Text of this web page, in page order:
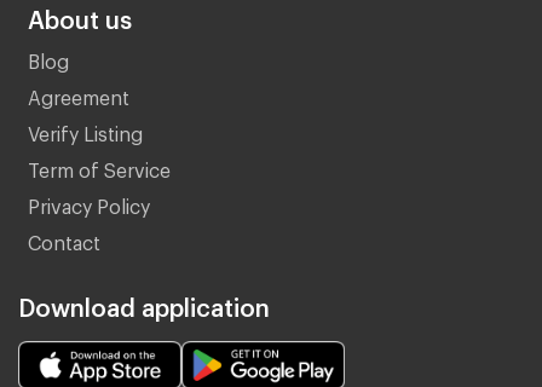
About us
Blog
Agreement
Verify Listing
Term of Service
Privacy Policy
Contact
Download application